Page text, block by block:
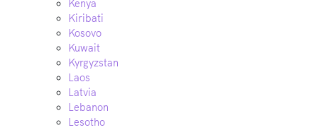
Kenya
Kiribati
Kosovo
Kuwait
Kyrgyzstan
Laos
Latvia
Lebanon
Lesotho